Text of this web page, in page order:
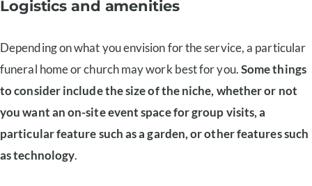
Logistics and amenities
Depending on what you envision for the service, a particular
funeral home or church may work best for you.Some things
to consider include the size of the niche, whether or not
you want an on-site event space for group visits, a
particular feature such as a garden, or other features such
as technology.